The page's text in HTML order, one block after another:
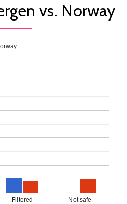
vs. Norway
Filtered Not safe